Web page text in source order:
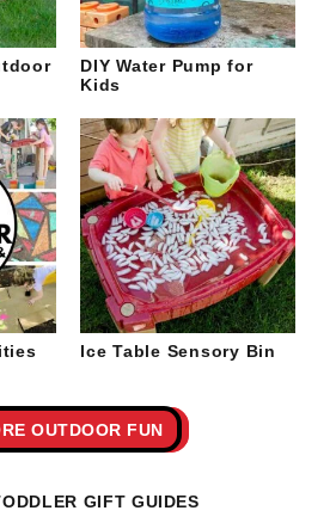
DIY Water Pump for
Kids
Ice Table Sensory Bin
OUTDOOR FUN
GIFT GUIDES